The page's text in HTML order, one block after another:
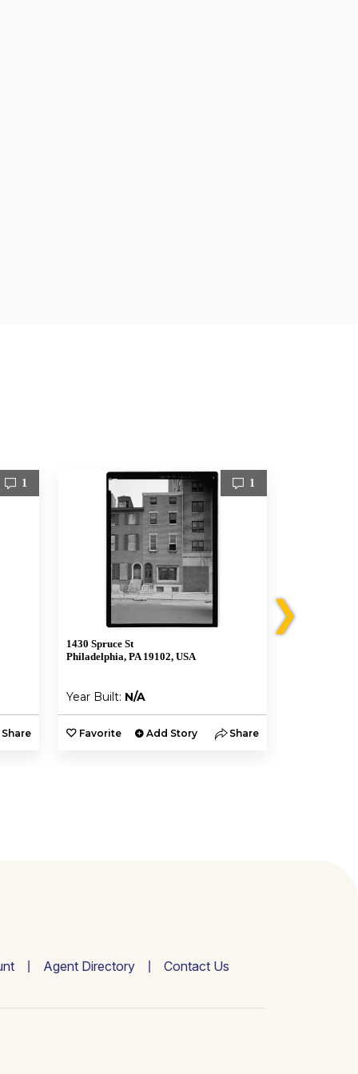
1
Share
1
1430 Spruce St
Philadelphia, PA 19102, USA
Year Built: N/A
Favorite Add Story Share
❯
Agent Directory Contact Us